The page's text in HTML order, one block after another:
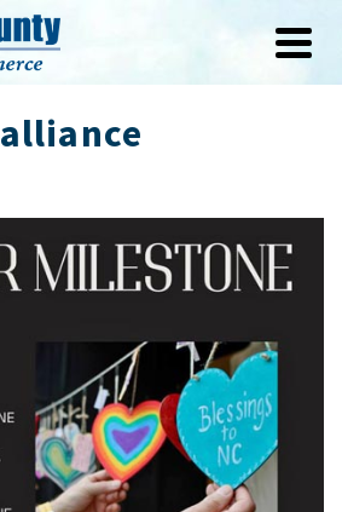
alliance